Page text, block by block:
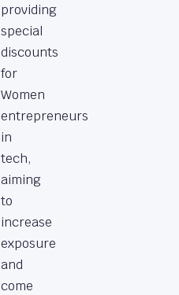
providing
special
discounts
for
Women
entrepreneurs
in
tech,
aiming
to
increase
exposure
and
come